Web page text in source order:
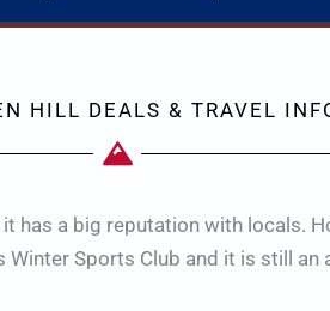
HILL DEALS & TRAVEL
has a big reputation with locals.
Sports Club and it is still